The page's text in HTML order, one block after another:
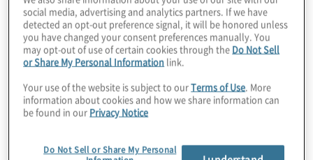
social media, advertising and analytics partners. If we have
detected an opt-out preference signal, it will be honored unless
you have changed your consent preferences manually. You
may opt-out of use of certain cookies through the Do Not Sell
or Share My Personal Information link.
Your use of the website is subject to ourTerms of Use. More
information about cookies and how we share information can
be found in our Privacy Notice
Do Not Sell or Share My Personal